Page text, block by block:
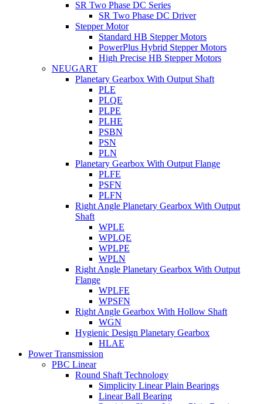
SR Two Phase DC Series
SR Two Phase DC Driver
Stepper Motor
Standard HB Stepper Motors
PowerPlus Hybrid Stepper Motors
High Precise HB Stepper Motors
NEUGART
Planetary Gearbox With Output Shaft
PLE
PLQE
PLPE
PLHE
PSBN
PSN
PLN
Planetary Gearbox With Output Flange
PLFE
PSFN
PLFN
Right Angle Planetary Gearbox With Output
Shaft
WPLE
WPLQE
WPLPE
WPLN
Right Angle Planetary Gearbox With Output
Flange
WPLFE
WPSFN
Right Angle Gearbox With Hollow Shaft
WGN
Hygienic Design Planetary Gearbox
HLAE
Power Transmission
PBC Linear
Round Shaft Technology
Simplicity Linear Plain Bearings
Linear Ball Bearing